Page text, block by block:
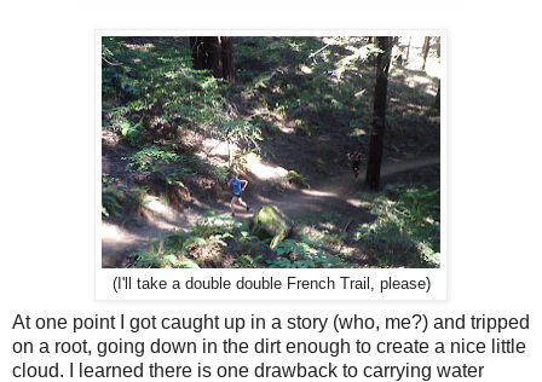
(I'll take a double double French Trail, please)
At one point I got caught up in a story (who, me?) and tripped
on a root, going down in the dirt enough to create a nice little
cloud. I learned there is one drawback to carrying water